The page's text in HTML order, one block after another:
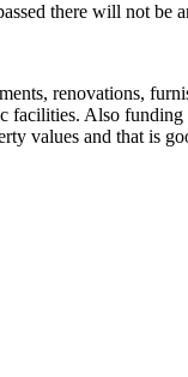
there will not be
renovations,
Also
values and that is